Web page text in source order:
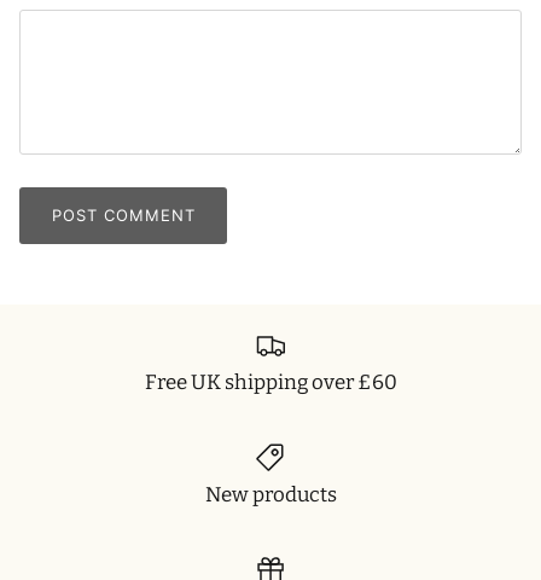
POST COMMENT
Free UK shipping over £60
New products